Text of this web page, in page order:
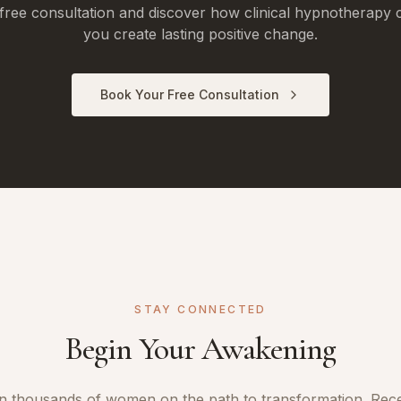
consultation and discover how clinical hypnotherapy
you create lasting positive change.
Book Your Free Consultation
STAY CONNECTED
Begin Your Awakening